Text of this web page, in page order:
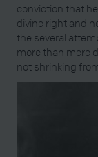
conviction that
divine right and
the several
more than mere
not shrinking